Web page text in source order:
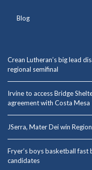
Blog
Crean Lutheran’s big lead
regional semifinal
Irvine to access Bridge
agreement with Costa Mesa
JSerra, Mater Dei win
Fryer’s boys basketball fast
candidates